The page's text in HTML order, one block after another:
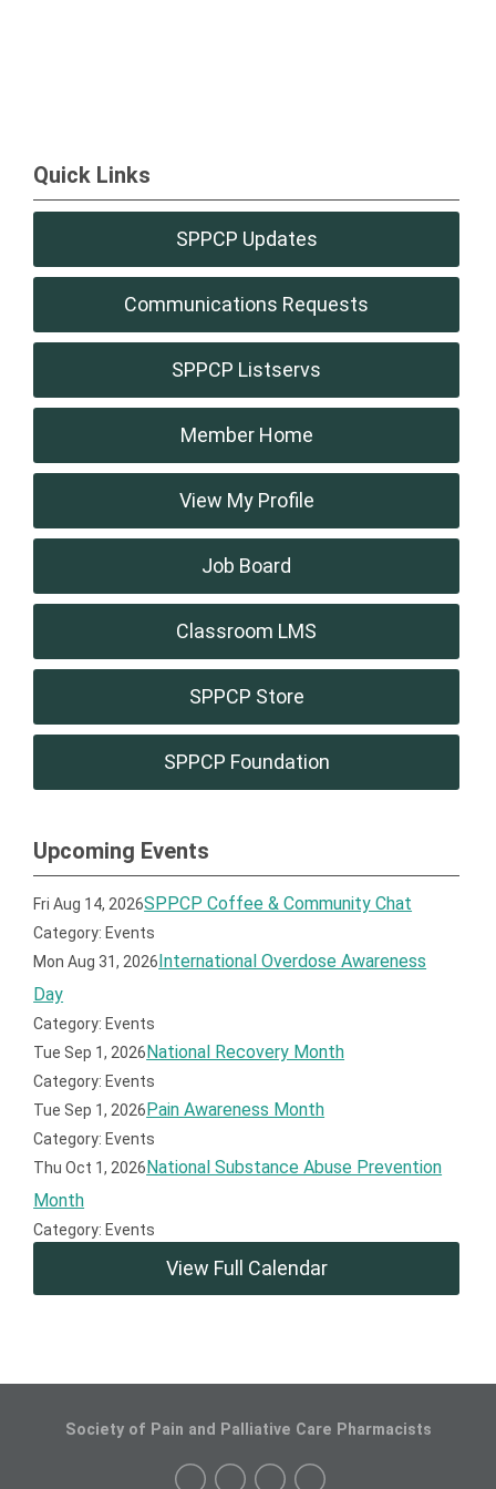
Quick Links
SPPCP Updates
Communications Requests
SPPCP Listservs
Member Home
View My Profile
Job Board
Classroom LMS
SPPCP Store
SPPCP Foundation
Upcoming Events
Fri Aug 14, 2026SPPCP Coffee & Community Chat
Category: Events
Mon Aug 31, 2026International Overdose Awareness
Day
Category: Events
Tue Sep 1, 2026National Recovery Month
Category: Events
Tue Sep 1, 2026Pain Awareness Month
Category: Events
Thu Oct 1, 2026National Substance Abuse Prevention
Month
Category: Events
View Full Calendar
Society of Pain and Palliative Care Pharmacists